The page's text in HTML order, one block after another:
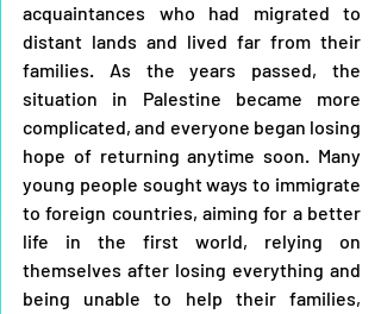
acquaintances who had migrated to
distant lands and lived far from their
families. As the years passed, the
situation in Palestine became more
complicated, and everyone began losing
hope of returning anytime soon. Many
young people sought ways to immigrate
to foreign countries, aiming for a better
life in the first world, relying on
themselves after losing everything and
being unable to help their families,